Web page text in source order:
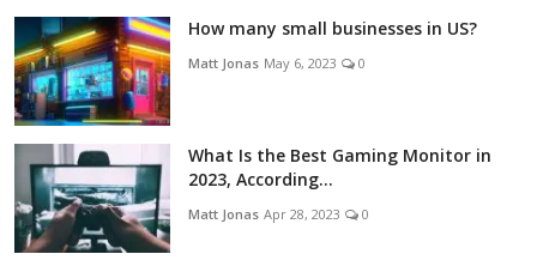
How many small businesses in US?
Matt Jonas May 6, 2023 0
What Is the Best Gaming Monitor in
2023, According...
Matt Jonas Apr 28, 2023 0